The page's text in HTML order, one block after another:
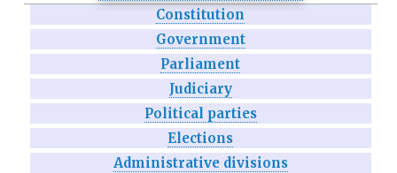
Constitution
Government
Parliament
Judiciary
Political parties
Elections
Administrative divisions